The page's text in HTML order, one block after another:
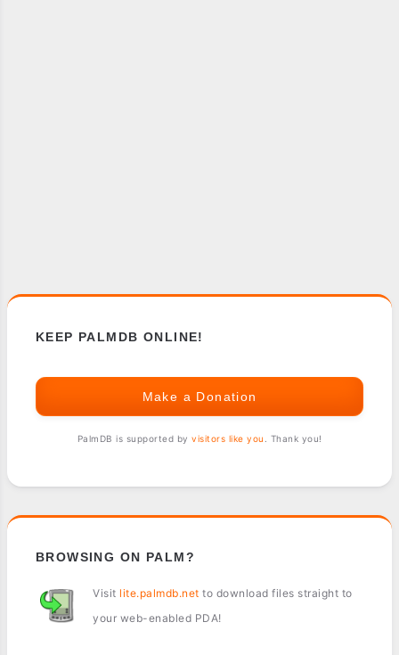
KEEP PALMDB ONLINE!
Make a Donation
PalmDB is supported by visitors like you . Thank you!
BROWSING ON PALM?
Visit lite.palmdb.net to download files straight to
your web-enabled PDA!